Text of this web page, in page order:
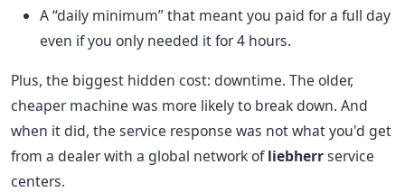
A “daily minimum” that meant you paid for a full day
even if you only needed it for 4 hours.
Plus, the biggest hidden cost: downtime. The older,
cheaper machine was more likely to break down. And
when it did, the service response was not what you'd get
from a dealer with a global network ofliebherrservice
centers.